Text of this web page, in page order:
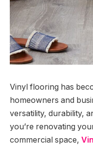
Vinyl flooring has
homeowners and
versatility, durability,
you’re renovating
commercial space,